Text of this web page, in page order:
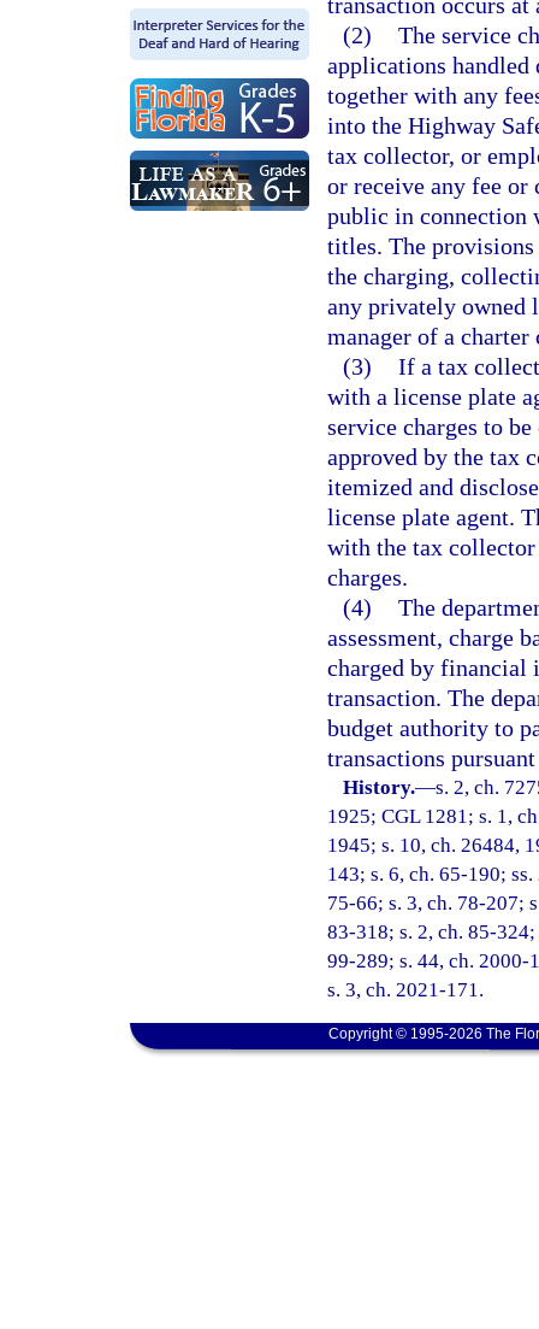
(2) The service
applications
together with any
into the Highway
tax collector, or
or receive any fee or
public in connection
titles. The
the charging,
any privately owned
manager of a
(3) If a tax
with a license plate
service charges to
approved by the tax
itemized and
license plate agent.
with the tax
charges.
(4) The
assessment, charge
charged by financial
transaction. The
budget authority to
transactions
History.—s. 2, ch.
1925; CGL 1281; s. 1,
1945; s. 10, ch. 26484,
143; s. 6, ch. 65-190;
75-66; s. 3, ch. 78-207;
83-318; s. 2, ch. 85-
99-289; s. 44, ch. 2000-
s. 3, ch. 2021-171.
Copyright © 1995-2026 The